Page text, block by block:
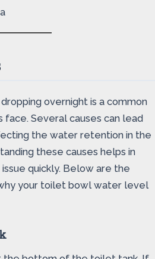
overnight is a common
face. Several causes can lead
the water retention in the
these causes helps in
quickly. Below are the
your toilet bowl water level